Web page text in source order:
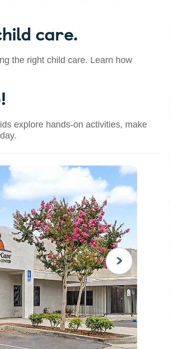
care.
the right child care. Learn how
explore hands-on activities, make
NEXT